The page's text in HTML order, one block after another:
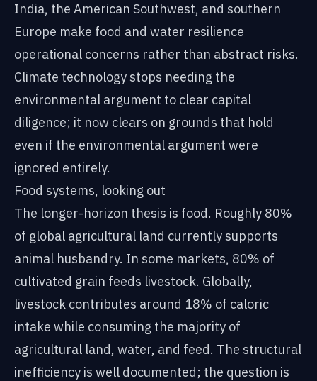
India, the American Southwest, and southern
Europe make food and water resilience
operational concerns rather than abstract risks.
Climate technology stops needing the
environmental argument to clear capital
diligence; it now clears on grounds that hold
even if the environmental argument were
ignored entirely.
Food systems, looking out
The longer-horizon thesis is food. Roughly 80%
of global agricultural land currently supports
animal husbandry. In some markets, 80% of
cultivated grain feeds livestock. Globally,
livestock contributes around 18% of caloric
intake while consuming the majority of
agricultural land, water, and feed. The structural
inefficiency is well documented; the question is